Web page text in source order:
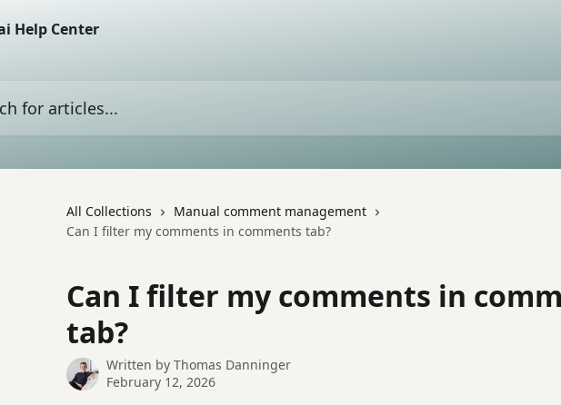
All Collections
Manual comment management
Can I filter my comments in comments tab?
Can I filter my comments in
tab?
Written by Thomas Danninger
February 12, 2026